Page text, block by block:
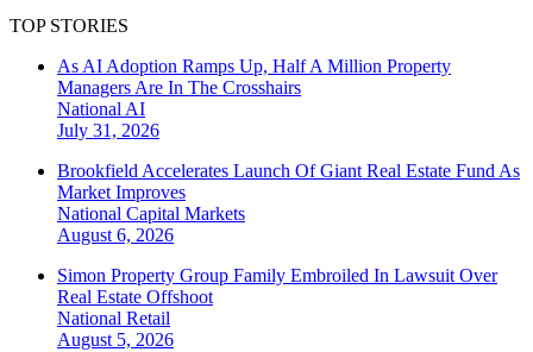
TOP STORIES
As AI Adoption Ramps Up, Half A Million Property
Managers Are In The Crosshairs
National AI
July 31, 2026
Brookfield Accelerates Launch Of Giant Real Estate Fund As
Market Improves
National Capital Markets
August 6, 2026
Simon Property Group Family Embroiled In Lawsuit Over
Real Estate Offshoot
National Retail
August 5, 2026